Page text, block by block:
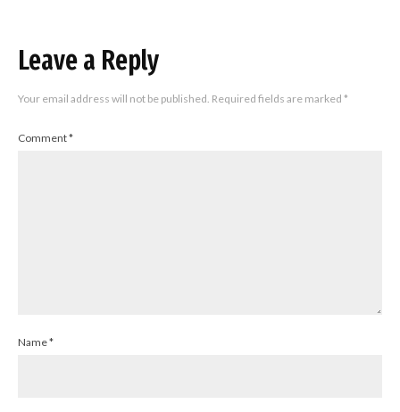
Leave a Reply
Your email address will not be published. Required fields are marked *
Comment*
Name*